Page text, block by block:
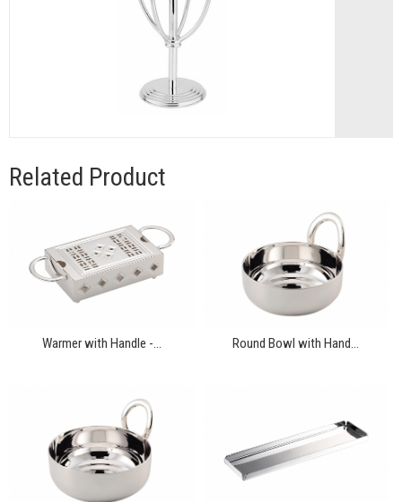
Related Product
Warmer with Handle -... Round Bowl with Hand...